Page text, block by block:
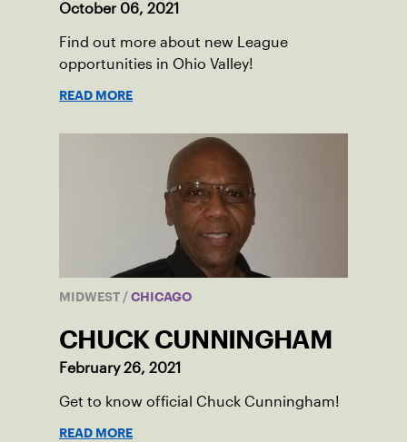
October 06, 2021
Find out more about new League
opportunities in Ohio Valley!
READ MORE
MIDWEST / CHICAGO
CHUCK CUNNINGHAM
February 26, 2021
Get to know official Chuck Cunningham!
READ MORE